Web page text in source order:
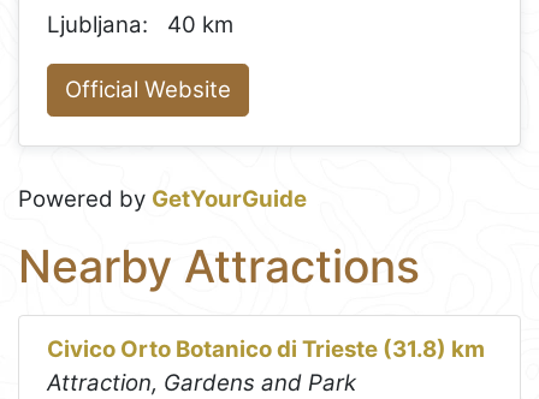
Ljubljana:
40 km
Official Website
Powered by GetYourGuide
Nearby Attractions
Civico Orto Botanico di Trieste (31.8) km
Attraction, Gardens and Park